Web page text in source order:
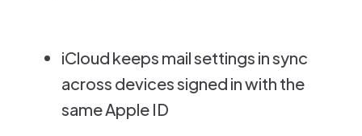
iCloud keeps mail settings in sync
across devices signed in with the
same Apple ID